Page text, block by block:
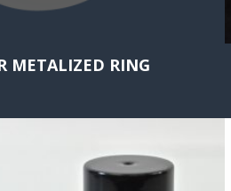
METALIZED RING